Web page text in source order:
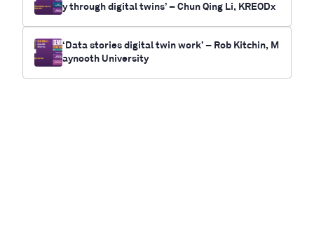
y through digital twins’ – Chun Qing Li, KREODx
‘Data stories digital twin work’ – Rob Kitchin, M
aynooth University